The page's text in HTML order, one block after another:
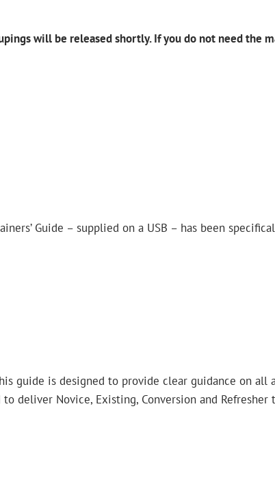
will be released shortly. If you do not need the
Guide – supplied on a USB – has been
guide is designed to provide clear guidance on
deliver Novice, Existing, Conversion and Refresher